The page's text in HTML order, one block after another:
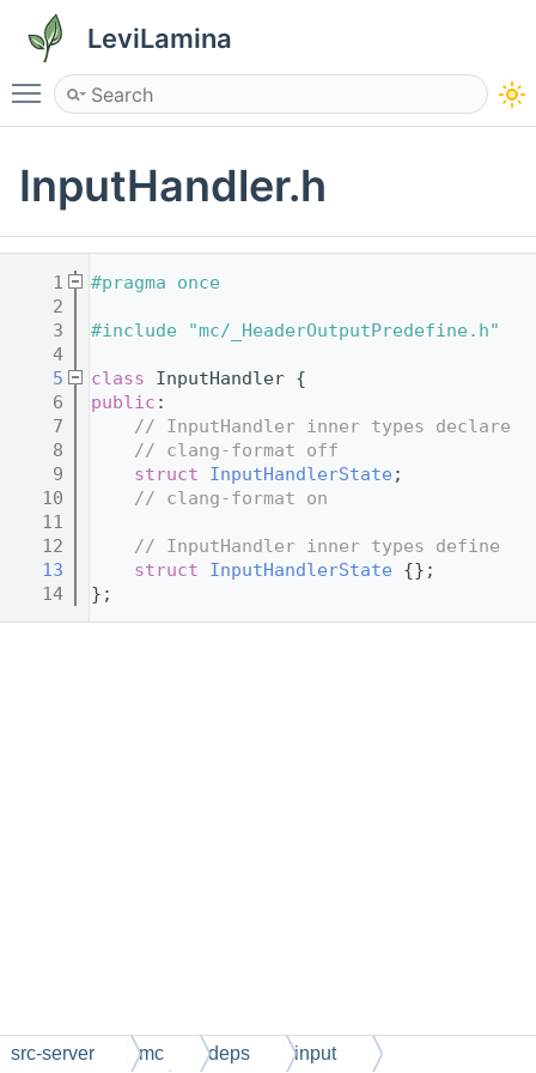
LeviLamina
Toggle main menu visibility
InputHandler.h
    1
#pragma once
    2
    3
#include "mc/_HeaderOutputPredefine.h"
    4
    5
class InputHandler {
    6
public :
    7
// InputHandler inner types declare
    8
// clang-format off
    9
struct InputHandlerState ;
   10
// clang-format on
   11
   12
// InputHandler inner types define
   13
struct InputHandlerState {};
   14
};
src-server mc deps input